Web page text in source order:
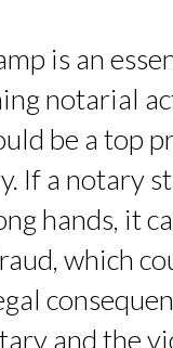
is an
notarial
be a top
If a notary
hands, it
which
and the